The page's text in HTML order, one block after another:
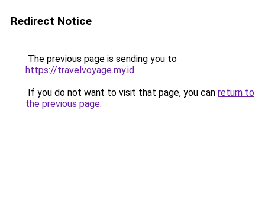
Redirect Notice
The previous page is sending you to
https://travelvoyage.my.id.
If you do not want to visit that page, you can return to
the previous page.